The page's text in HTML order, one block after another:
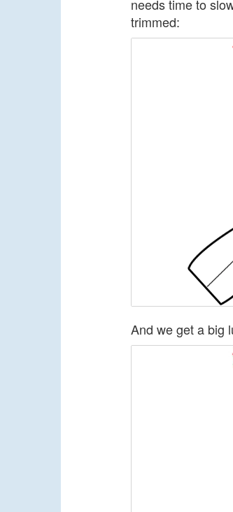
needs time to
trimmed:
And we get a big